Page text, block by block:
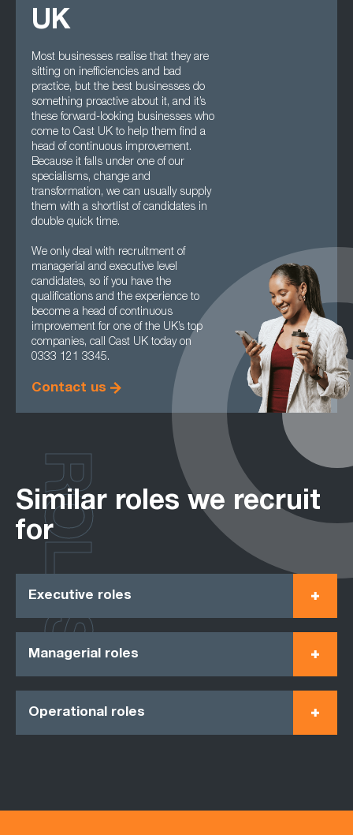
UK
Most businesses realise that they are
sitting on inefficiencies and bad
practice, but the best businesses do
something proactive about it, and it’s
these forward-looking businesses who
come to Cast UK to help them find a
head of continuous improvement.
Because it falls under one of our
specialisms, change and
transformation, we can usually supply
them with a shortlist of candidates in
double quick time.
We only deal with recruitment of
managerial and executive level
candidates, so if you have the
qualifications and the experience to
become a head of continuous
improvement for one of the UK’s top
companies, call Cast UK today on
0333 121 3345.
Contact us
Similar roles we recruit
for
Executive roles
Managerial roles
Operational roles
ROLES